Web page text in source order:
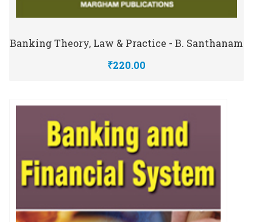
Banking Theory, Law & Practice - B. Santhanam
₹220.00